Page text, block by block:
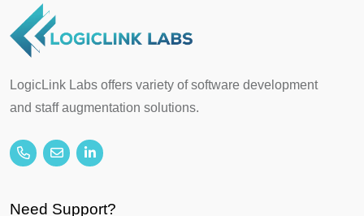
LogicLink Labs offers variety of software development
and staff augmentation solutions.
Need Support?